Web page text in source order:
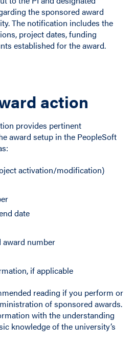
the sponsored award
The notification includes the
project dates, funding
established for the award.
action
provides pertinent
award setup in the PeopleSoft
activation/modification)
date
award number
if applicable
reading if you perform or
of sponsored awards.
with the understanding
knowledge of the university’s